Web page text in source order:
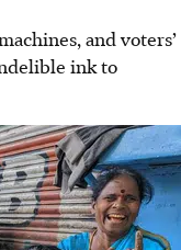
and voters’
ink to